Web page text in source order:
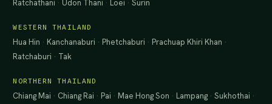
Ratchathani · Udon Thani · Loei ·Surin
WESTERN THAILAND
Hua Hin · Kanchanaburi · Phetchaburi · Prachuap Khiri Khan ·
Ratchaburi · Tak
NORTHERN THAILAND
Chiang Mai · Chiang Rai · Pai · Mae Hong Son · Lampang ·Sukhothai ·